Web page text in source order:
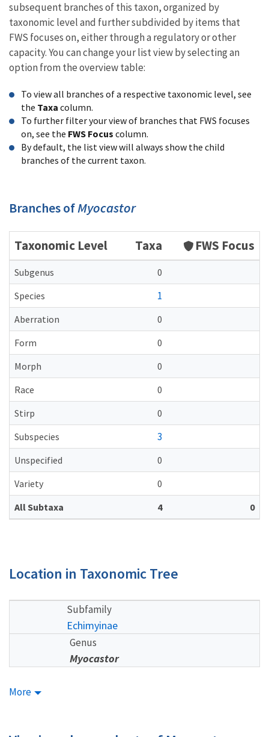
subsequent branches of this taxon, organized by
taxonomic level and further subdivided by items that
FWS focuses on, either through a regulatory or other
capacity. You can change your list view by selecting an
option from the overview table:
To view all branches of a respective taxonomic level, see
the Taxa column.
To further filter your view of branches that FWS focuses
on, see the FWS Focus column.
By default, the list view will always show the child
branches of the current taxon.
Branches ofMyocastor
Taxonomic Level Taxa FWS Focus
Subgenus
0
Species
1
Aberration
0
Form
0
Morph
0
Race
0
Stirp
0
Subspecies
3
Unspecified
0
Variety
0
All Subtaxa
4 0
Location in Taxonomic Tree
Subfamily
Echimyinae
Genus
Myocastor
More